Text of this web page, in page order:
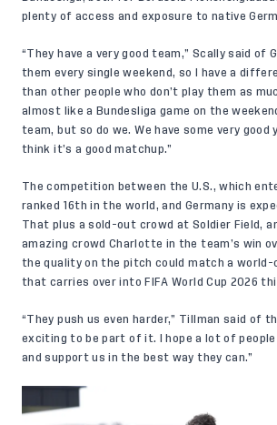
plenty of access and exposure to native
“They have a very good team,” Scally said of
them every single weekend, so I have a
than other people who don’t play them as
almost like a Bundesliga game on the
team, but so do we. We have some very good
think it’s a good matchup.”
The competition between the U.S., which
ranked 16th in the world, and Germany is
That plus a sold-out crowd at Soldier Field,
amazing crowd Charlotte in the team’s win
the quality on the pitch could match a world-
that carries over into FIFA World Cup 2026
“They push us even harder,” Tillman said of
exciting to be part of it. I hope a lot of people
and support us in the best way they can.”